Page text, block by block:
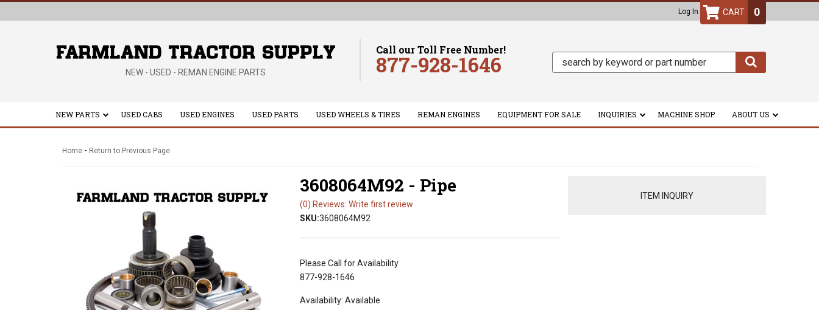
Log In
NEW - USED - REMAN ENGINE PARTS
Call our Toll Free Number!
877-928-1646
0
NEW PARTS USED CABS USED ENGINES USED PARTS USED WHEELS & TIRES REMAN ENGINES EQUIPMENT FOR SALE INQUIRIES MACHINE SHOP ABOUT US
Home - Return to Previous Page
3608064M92 - Pipe
(0) Reviews: Write first review
SKU:3608064M92
Please Call for Availability
877-928-1646
Availability: Available
ITEM INQUIRY